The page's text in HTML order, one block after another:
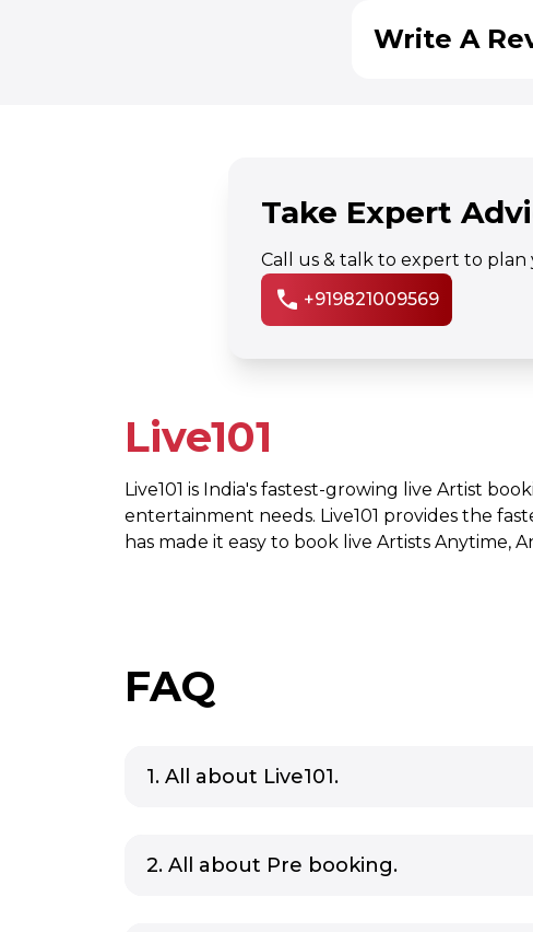
Write A
Take Expert
Call us & talk to expert to
call +919821009569
Live101
Live101 is India's fastest-growing live Artist
entertainment needs. Live101 provides the
has made it easy to book live Artists Anytime,
FAQ
1. All about Live101.
2. All about Pre booking.